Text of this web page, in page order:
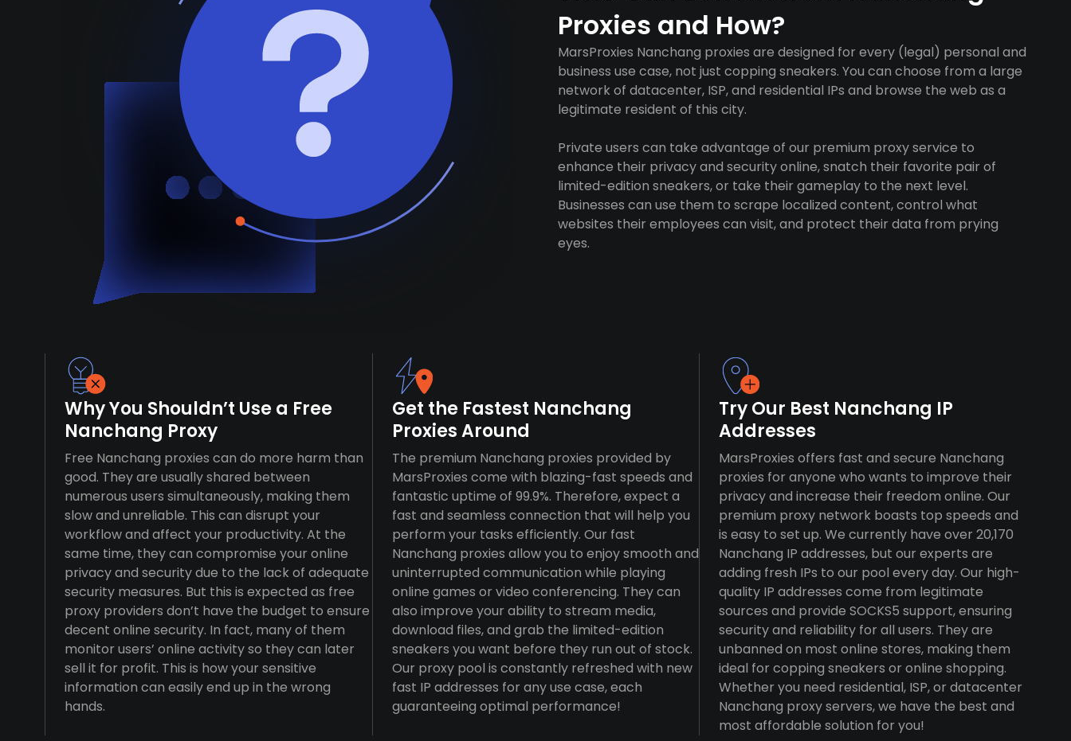
Proxies and How?
MarsProxies Nanchang proxies are designed for every (legal) personal and
business use case, not just copping sneakers. You can choose from a large
network of datacenter, ISP, and residential IPs and browse the web as a
legitimate resident of this city.
Private users can take advantage of our premium proxy service to
enhance their privacy and security online, snatch their favorite pair of
limited-edition sneakers, or take their gameplay to the next level.
Businesses can use them to scrape localized content, control what
websites their employees can visit, and protect their data from prying
eyes.
Why You Shouldn’t Use a Free
Nanchang Proxy
Free Nanchang proxies can do more harm than
good. They are usually shared between
numerous users simultaneously, making them
slow and unreliable. This can disrupt your
workflow and affect your productivity. At the
same time, they can compromise your online
privacy and security due to the lack of adequate
security measures. But this is expected as free
proxy providers don’t have the budget to ensure
decent online security. In fact, many of them
monitor users’ online activity so they can later
sell it for profit. This is how your sensitive
information can easily end up in the wrong
hands.
Get the Fastest Nanchang
Proxies Around
The premium Nanchang proxies provided by
MarsProxies come with blazing-fast speeds and
fantastic uptime of 99.9%. Therefore, expect a
fast and seamless connection that will help you
perform your tasks efficiently. Our fast
Nanchang proxies allow you to enjoy smooth and
uninterrupted communication while playing
online games or video conferencing. They can
also improve your ability to stream media,
download files, and grab the limited-edition
sneakers you want before they run out of stock.
Our proxy pool is constantly refreshed with new
fast IP addresses for any use case, each
guaranteeing optimal performance!
Try Our Best Nanchang IP
Addresses
MarsProxies offers fast and secure Nanchang
proxies for anyone who wants to improve their
privacy and increase their freedom online. Our
premium proxy network boasts top speeds and
is easy to set up. We currently have over 20,170
Nanchang IP addresses, but our experts are
adding fresh IPs to our pool every day. Our high-
quality IP addresses come from legitimate
sources and provide SOCKS5 support, ensuring
security and reliability for all users. They are
unbanned on most online stores, making them
ideal for copping sneakers or online shopping.
Whether you need residential, ISP, or datacenter
Nanchang proxy servers, we have the best and
most affordable solution for you!